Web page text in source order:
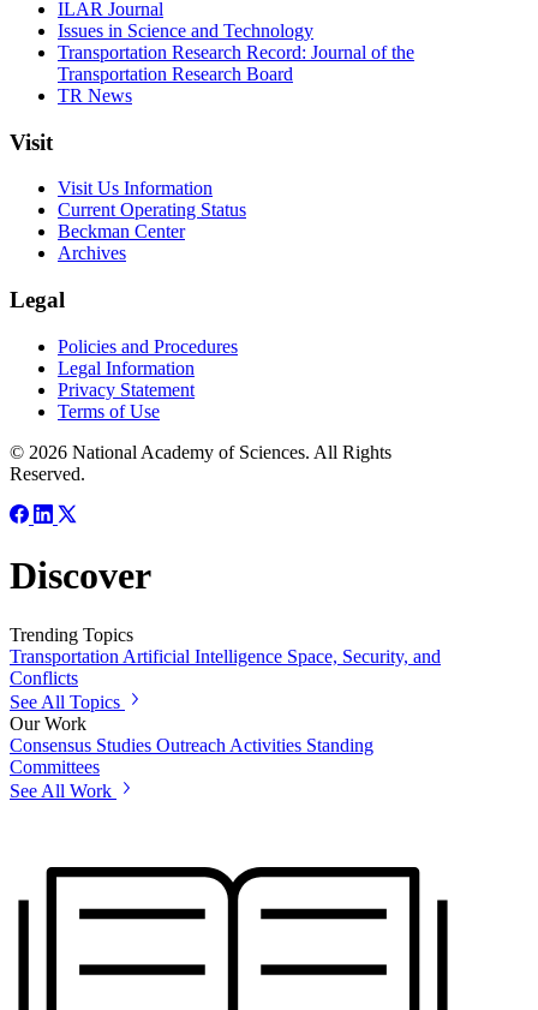
ILAR Journal
Issues in Science and Technology
Transportation Research Record: Journal of the
Transportation Research Board
TR News
Visit
Visit Us Information
Current Operating Status
Beckman Center
Archives
Legal
Policies and Procedures
Legal Information
Privacy Statement
Terms of Use
© 2026 National Academy of Sciences. All Rights
Reserved.
Discover
Trending Topics
Transportation Artificial Intelligence Space, Security, and
Conflicts
See All Topics
Our Work
Consensus Studies Outreach Activities Standing
Committees
See All Work